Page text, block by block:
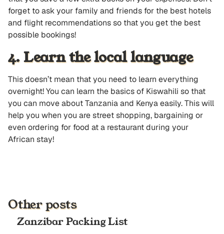
forget to ask your family and friends for the best hotels
and flight recommendations so that you get the best
possible bookings!
4. Learn the local language
This doesn’t mean that you need to learn everything
overnight! You can learn the basics of Kiswahili so that
you can move about Tanzania and Kenya easily. This will
help you when you are street shopping, bargaining or
even ordering for food at a restaurant during your
African stay!
Other posts
Zanzibar Packing List